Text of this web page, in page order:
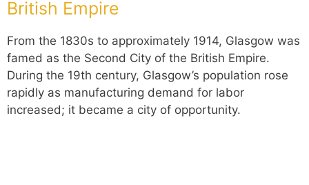
British Empire
From the 1830s to approximately 1914, Glasgow was
famed as the Second City of the British Empire.
During the 19th century, Glasgow’s population rose
rapidly as manufacturing demand for labor
increased; it became a city of opportunity.